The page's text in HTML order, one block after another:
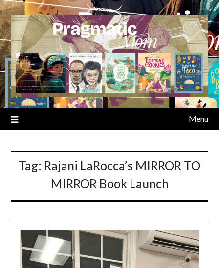
Skip
to
content
Menu
Tag: Rajani LaRocca’s MIRROR TO
MIRROR Book Launch